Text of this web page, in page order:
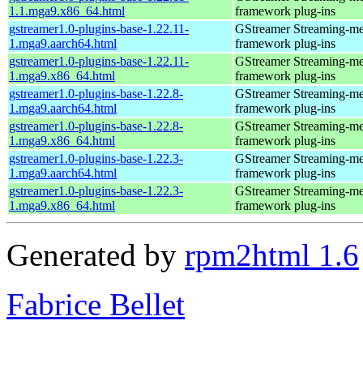
1.1.mga9.x86_64.html
framework plug-ins
gstreamer1.0-plugins-base-1.22.11-
1.mga9.aarch64.html
GStreamer Streaming-
framework plug-ins
gstreamer1.0-plugins-base-1.22.11-
1.mga9.x86_64.html
GStreamer Streaming-
framework plug-ins
gstreamer1.0-plugins-base-1.22.8-
1.mga9.aarch64.html
GStreamer Streaming-
framework plug-ins
gstreamer1.0-plugins-base-1.22.8-
1.mga9.x86_64.html
GStreamer Streaming-
framework plug-ins
gstreamer1.0-plugins-base-1.22.3-
1.mga9.aarch64.html
GStreamer Streaming-
framework plug-ins
gstreamer1.0-plugins-base-1.22.3-
1.mga9.x86_64.html
GStreamer Streaming-
framework plug-ins
Generated by rpm2html 1.6
Fabrice Bellet